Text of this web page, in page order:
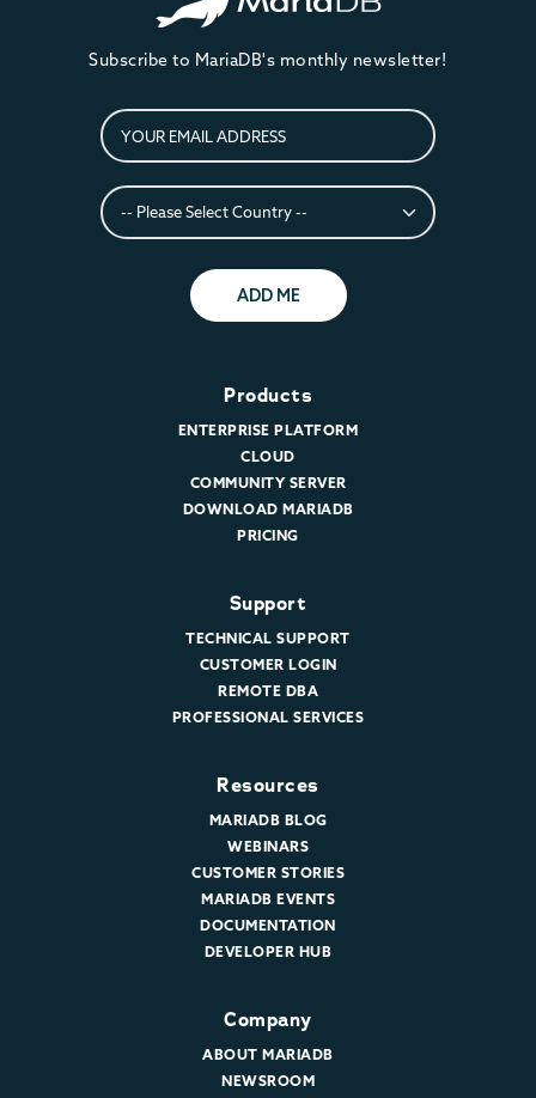
Subscribe to MariaDB's monthly newsletter!
ADD ME
Products
ENTERPRISE PLATFORM
CLOUD
COMMUNITY SERVER
DOWNLOAD MARIADB
PRICING
Support
TECHNICAL SUPPORT
CUSTOMER LOGIN
REMOTE DBA
PROFESSIONAL SERVICES
Resources
MARIADB BLOG
WEBINARS
CUSTOMER STORIES
MARIADB EVENTS
DOCUMENTATION
DEVELOPER HUB
Company
ABOUT MARIADB
NEWSROOM